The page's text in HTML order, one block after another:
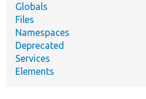
Globals
Files
Namespaces
Deprecated
Services
Elements